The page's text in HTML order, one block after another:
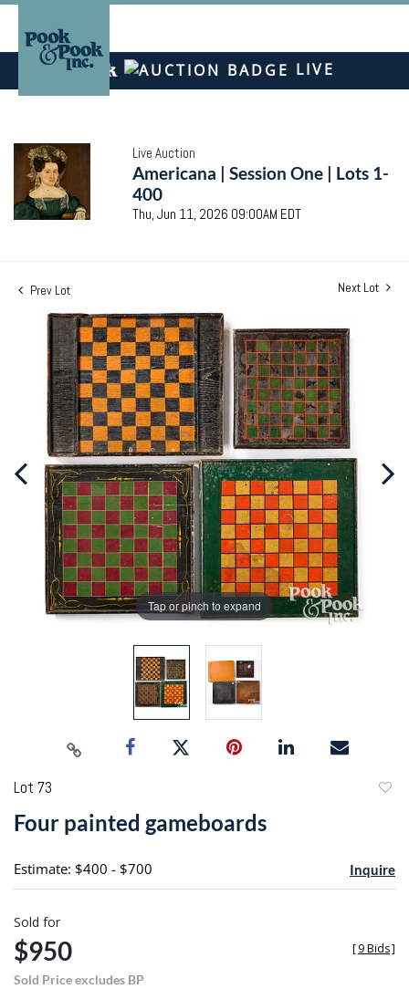
LIVE
Live Auction
Americana | Session One | Lots 1-
400
Thu, Jun 11, 2026 09:00AM EDT
Prev Lot Next Lot
Tap or pinch to expand
Lot 73
Four painted gameboards
Estimate: $400 - $700 Inquire
Sold for
$950
Sold Price excludes BP
[9 Bids]